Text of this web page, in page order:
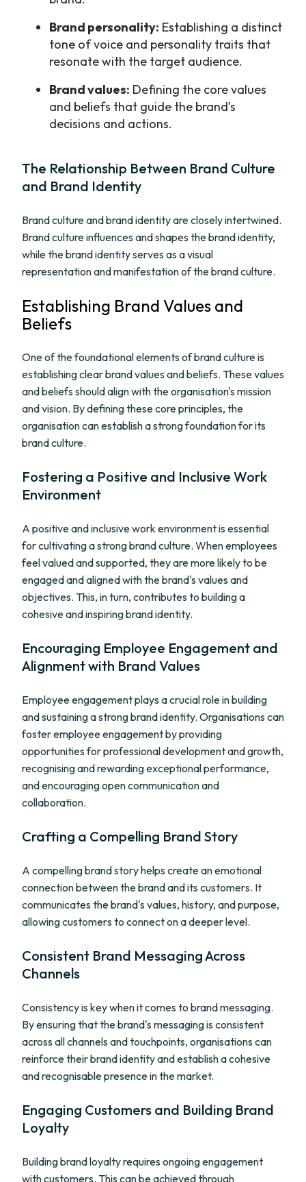
Brand personality: Establishing a distinct
tone of voice and personality traits that
resonate with the target audience.
Brand values: Defining the core values
and beliefs that guide the brand's
decisions and actions.
The Relationship Between Brand Culture
and Brand Identity
Brand culture and brand identity are closely intertwined.
Brand culture influences and shapes the brand identity,
while the brand identity serves as a visual
representation and manifestation of the brand culture.
Establishing Brand Values and
Beliefs
One of the foundational elements of brand culture is
establishing clear brand values and beliefs. These values
and beliefs should align with the organisation's mission
and vision. By defining these core principles, the
organisation can establish a strong foundation for its
brand culture.
Fostering a Positive and Inclusive Work
Environment
A positive and inclusive work environment is essential
for cultivating a strong brand culture. When employees
feel valued and supported, they are more likely to be
engaged and aligned with the brand's values and
objectives. This, in turn, contributes to building a
cohesive and inspiring brand identity.
Encouraging Employee Engagement and
Alignment with Brand Values
Employee engagement plays a crucial role in building
and sustaining a strong brand identity. Organisations can
foster employee engagement by providing
opportunities for professional development and growth,
recognising and rewarding exceptional performance,
and encouraging open communication and
collaboration.
Crafting a Compelling Brand Story
A compelling brand story helps create an emotional
connection between the brand and its customers. It
communicates the brand's values, history, and purpose,
allowing customers to connect on a deeper level.
Consistent Brand Messaging Across
Channels
Consistency is key when it comes to brand messaging.
By ensuring that the brand's messaging is consistent
across all channels and touchpoints, organisations can
reinforce their brand identity and establish a cohesive
and recognisable presence in the market.
Engaging Customers and Building Brand
Loyalty
Building brand loyalty requires ongoing engagement
with customers. This can be achieved through